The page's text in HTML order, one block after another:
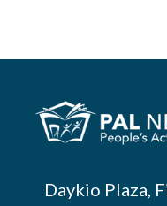
Daykio Plaza,